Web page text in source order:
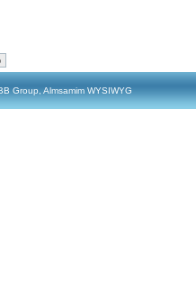
Group, Almsamim WYSIWYG